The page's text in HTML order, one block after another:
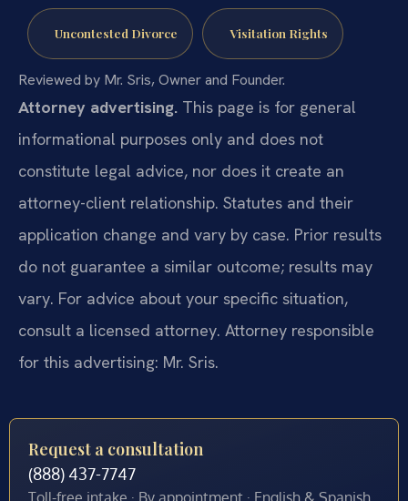
Uncontested Divorce Visitation Rights
Reviewed by Mr. Sris, Owner and Founder.
Attorney advertising. This page is for general
informational purposes only and does not
constitute legal advice, nor does it create an
attorney-client relationship. Statutes and their
application change and vary by case. Prior results
do not guarantee a similar outcome; results may
vary. For advice about your specific situation,
consult a licensed attorney. Attorney responsible
for this advertising: Mr. Sris.
Request a consultation
(888) 437-7747